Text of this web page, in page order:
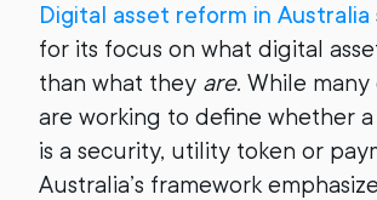
Digital asset reform in Australia
for its focus on what digital
than what they are. While
are working to define whether
is a security, utility token or
Australia’s framework